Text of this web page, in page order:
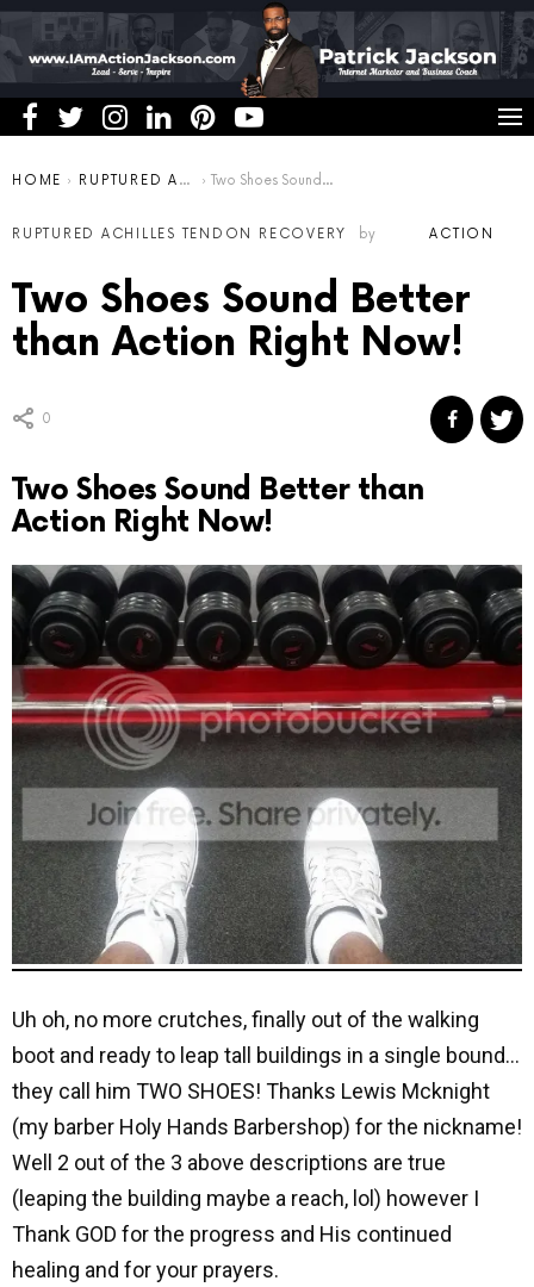
You are here:
HOME RUPTURED ACHILLES TENDON RECOVERY Two Shoes Sound Better than Action Right Now!
RUPTURED ACHILLES TENDON RECOVERY by ACTION
Two Shoes Sound Better
than Action Right Now!
0
Two Shoes Sound Better than
Action Right Now!
Uh oh, no more crutches, finally out of the walking
boot and ready to leap tall buildings in a single bound…
they call him TWO SHOES! Thanks Lewis Mcknight
(my barber Holy Hands Barbershop) for the nickname!
Well 2 out of the 3 above descriptions are true
(leaping the building maybe a reach, lol) however I
Thank GOD for the progress and His continued
healing and for your prayers.